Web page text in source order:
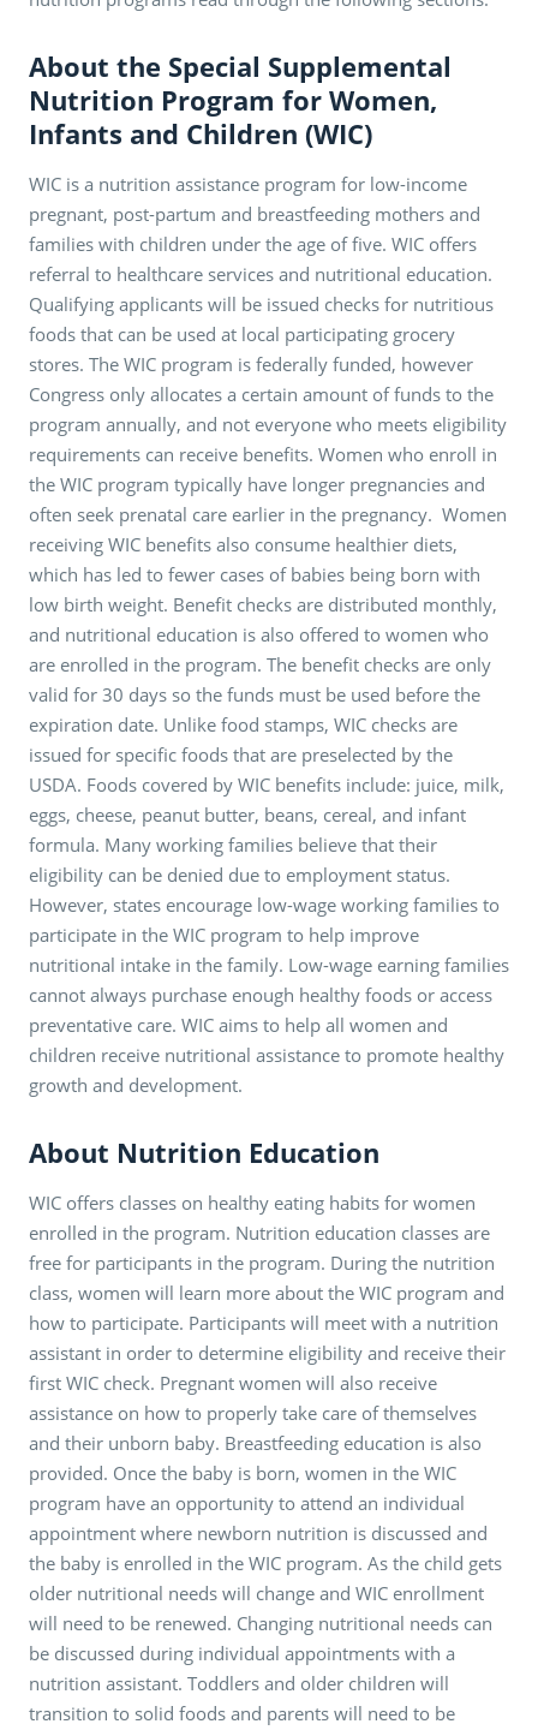
About the Special Supplemental
Nutrition Program for Women,
Infants and Children (WIC)
WIC is a nutrition assistance program for low-income
pregnant, post-partum and breastfeeding mothers and
families with children under the age of five. WIC offers
referral to healthcare services and nutritional education.
Qualifying applicants will be issued checks for nutritious
foods that can be used at local participating grocery
stores. The WIC program is federally funded, however
Congress only allocates a certain amount of funds to the
program annually, and not everyone who meets eligibility
requirements can receive benefits. Women who enroll in
the WIC program typically have longer pregnancies and
often seek prenatal care earlier in the pregnancy. Women
receiving WIC benefits also consume healthier diets,
which has led to fewer cases of babies being born with
low birth weight. Benefit checks are distributed monthly,
and nutritional education is also offered to women who
are enrolled in the program. The benefit checks are only
valid for 30 days so the funds must be used before the
expiration date. Unlike food stamps, WIC checks are
issued for specific foods that are preselected by the
USDA. Foods covered by WIC benefits include: juice, milk,
eggs, cheese, peanut butter, beans, cereal, and infant
formula. Many working families believe that their
eligibility can be denied due to employment status.
However, states encourage low-wage working families to
participate in the WIC program to help improve
nutritional intake in the family. Low-wage earning families
cannot always purchase enough healthy foods or access
preventative care. WIC aims to help all women and
children receive nutritional assistance to promote healthy
growth and development.
About Nutrition Education
WIC offers classes on healthy eating habits for women
enrolled in the program. Nutrition education classes are
free for participants in the program. During the nutrition
class, women will learn more about the WIC program and
how to participate. Participants will meet with a nutrition
assistant in order to determine eligibility and receive their
first WIC check. Pregnant women will also receive
assistance on how to properly take care of themselves
and their unborn baby. Breastfeeding education is also
provided. Once the baby is born, women in the WIC
program have an opportunity to attend an individual
appointment where newborn nutrition is discussed and
the baby is enrolled in the WIC program. As the child gets
older nutritional needs will change and WIC enrollment
will need to be renewed. Changing nutritional needs can
be discussed during individual appointments with a
nutrition assistant. Toddlers and older children will
transition to solid foods and parents will need to be